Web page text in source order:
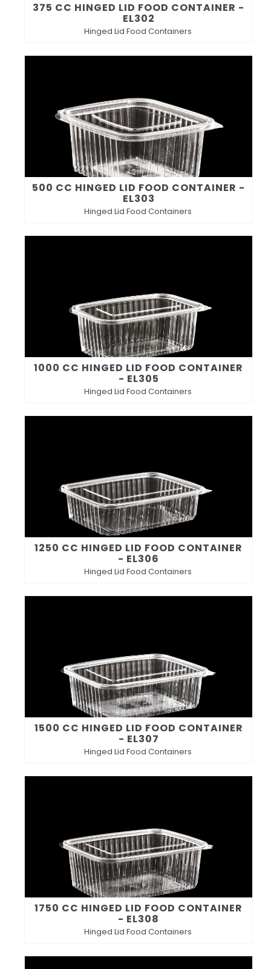
375 CC HINGED LID FOOD CONTAINER -
EL302
Hinged Lid Food Containers
500 CC HINGED LID FOOD CONTAINER -
EL303
Hinged Lid Food Containers
1000 CC HINGED LID FOOD CONTAINER
- EL305
Hinged Lid Food Containers
1250 CC HINGED LID FOOD CONTAINER
- EL306
Hinged Lid Food Containers
1500 CC HINGED LID FOOD CONTAINER
- EL307
Hinged Lid Food Containers
1750 CC HINGED LID FOOD CONTAINER
- EL308
Hinged Lid Food Containers